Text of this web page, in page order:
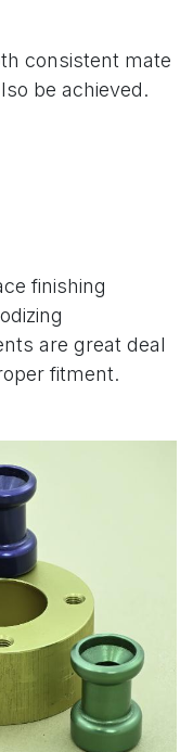
consistent mate
be achieved.
finishing
are great deal
fitment.